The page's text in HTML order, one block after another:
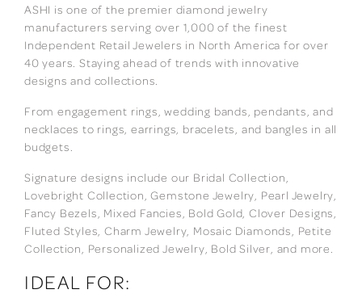
ASHI is one of the premier diamond jewelry
manufacturers serving over 1,000 of the finest
Independent Retail Jewelers in North America for over
40 years. Staying ahead of trends with innovative
designs and collections.
From engagement rings, wedding bands, pendants, and
necklaces to rings, earrings, bracelets, and bangles in all
budgets.
Signature designs include our Bridal Collection,
Lovebright Collection, Gemstone Jewelry, Pearl Jewelry,
Fancy Bezels, Mixed Fancies, Bold Gold, Clover Designs,
Fluted Styles, Charm Jewelry, Mosaic Diamonds, Petite
Collection, Personalized Jewelry, Bold Silver, and more.
IDEAL FOR: